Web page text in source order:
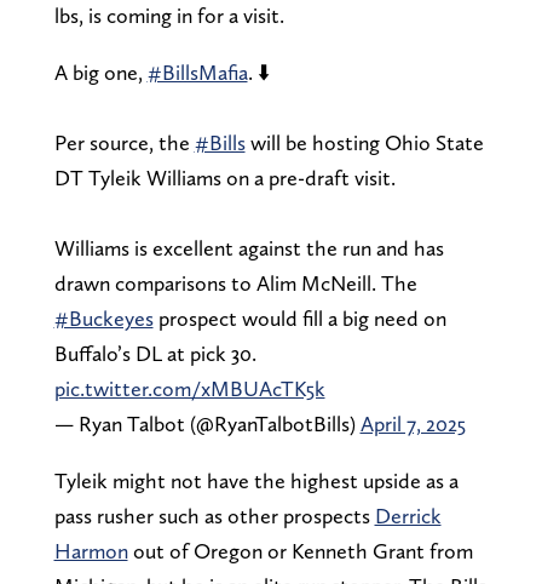
lbs, is coming in for a visit.
A big one, #BillsMafia. ⬇️
Per source, the #Billswill be hosting Ohio State
DT Tyleik Williams on a pre-draft visit.
Williams is excellent against the run and has
drawn comparisons to Alim McNeill. The
#Buckeyesprospect would fill a big need on
Buffalo’s DL at pick 30.
pic.twitter.com/xMBUAcTK5k
— Ryan Talbot (@RyanTalbotBills)April 7, 2025
Tyleik might not have the highest upside as a
pass rusher such as other prospects Derrick
Harmonout of Oregon or Kenneth Grant from